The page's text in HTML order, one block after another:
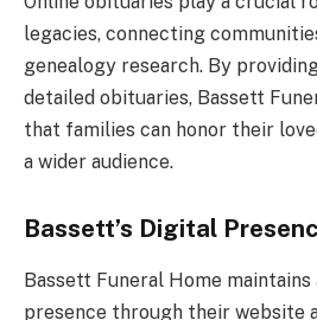
legacies, connecting
genealogy research. By
detailed obituaries, Bassett
that families can honor their
a wider audience.
Bassett’s Digital
Bassett Funeral Home
presence through their website